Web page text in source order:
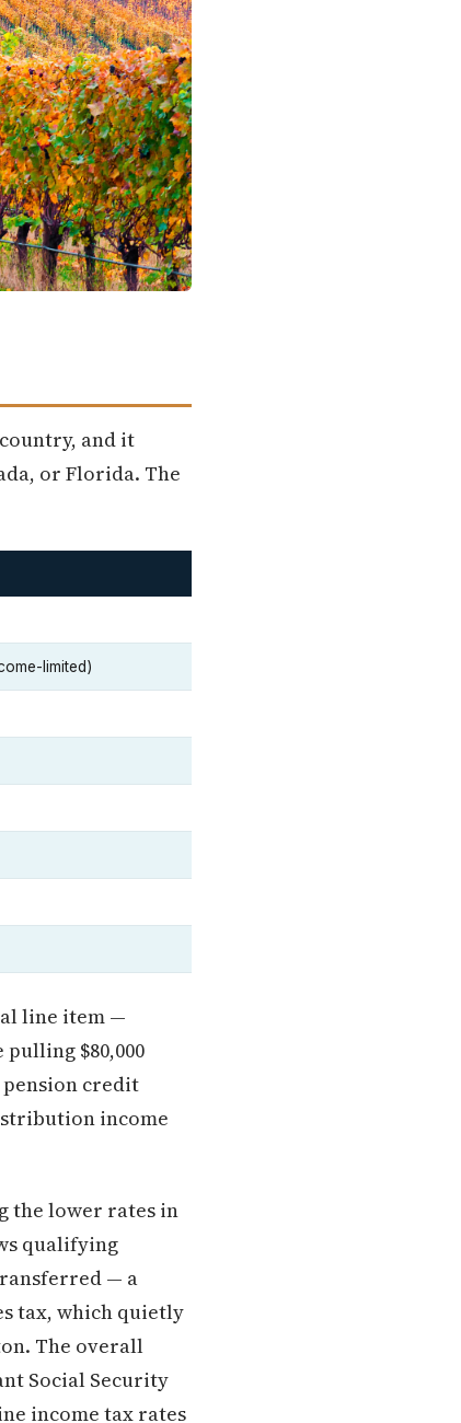
and it
or Florida. The
limited)
line item —
$80,000
credit
income
the lower rates in
qualifying
— a
tax, which quietly
The overall
Social Security
income tax rates